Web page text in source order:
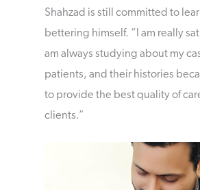
Shahzad is still committed to
bettering himself. “I am really
am always studying about my
patients, and their histories
to provide the best quality of
clients.”